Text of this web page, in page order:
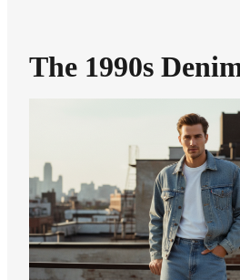
The 1990s